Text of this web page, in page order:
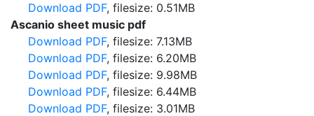
Download PDF, filesize: 0.51MB
Ascanio sheet music pdf
Download PDF, filesize: 7.13MB
Download PDF, filesize: 6.20MB
Download PDF, filesize: 9.98MB
Download PDF, filesize: 6.44MB
Download PDF, filesize: 3.01MB